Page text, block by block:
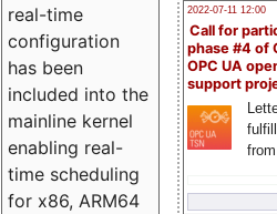
2022-07-11 12:00
Call for
phase #4 of
OPC UA
support
real-time
configuration
has been
included into the
mainline kernel
enabling real-
time scheduling
for x86, ARM64